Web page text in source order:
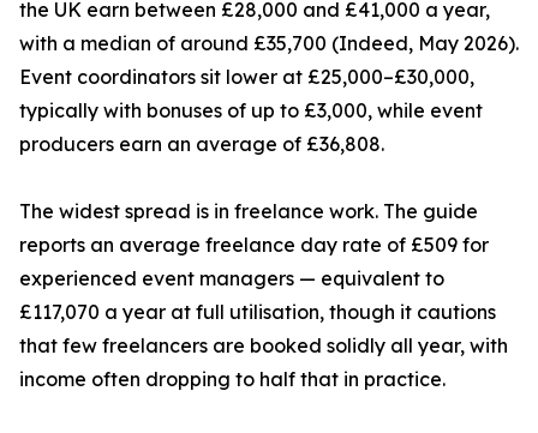
the UK earn between £28,000 and £41,000 a year,
with a median of around £35,700 (Indeed, May 2026).
Event coordinators sit lower at £25,000–£30,000,
typically with bonuses of up to £3,000, while event
producers earn an average of £36,808.
The widest spread is in freelance work. The guide
reports an average freelance day rate of £509 for
experienced event managers — equivalent to
£117,070 a year at full utilisation, though it cautions
that few freelancers are booked solidly all year, with
income often dropping to half that in practice.